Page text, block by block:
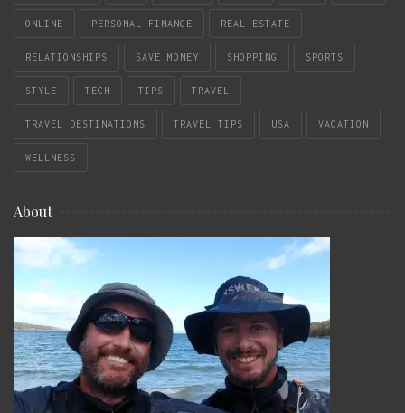
ONLINE PERSONAL FINANCE REAL ESTATE
RELATIONSHIPS SAVE MONEY SHOPPING SPORTS
STYLE TECH TIPS TRAVEL
TRAVEL DESTINATIONS TRAVEL TIPS USA VACATION
WELLNESS
About